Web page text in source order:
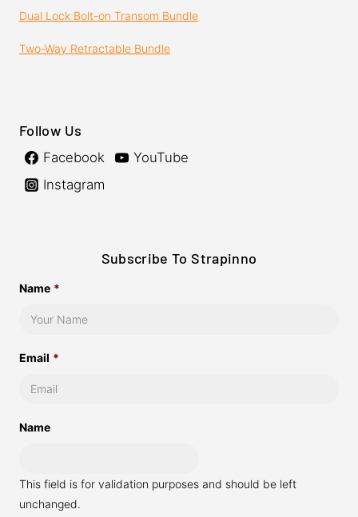
Dual Lock Bolt-on Transom Bundle
Two-Way Retractable Bundle
Follow Us
Facebook
YouTube
Instagram
Subscribe To Strapinno
Name *
Email *
Name
This field is for validation purposes and should be left
unchanged.